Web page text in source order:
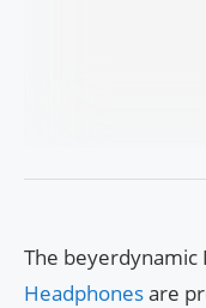
The beyerdynamic
Headphonesare